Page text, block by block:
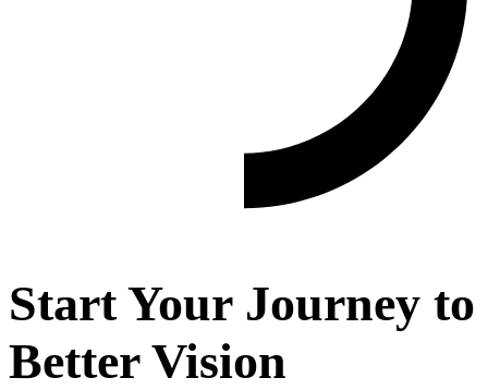
Start Your Journey to
Better Vision